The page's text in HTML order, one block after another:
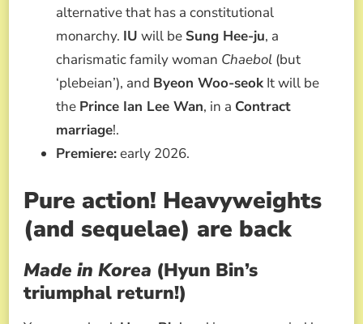
alternative that has a constitutional
monarchy. IU will be Sung Hee-ju, a
charismatic family woman Chaebol (but
‘plebeian’), and Byeon Woo-seok It will be
the Prince Ian Lee Wan, in a Contract
marriage!.
Premiere:early 2026.
Pure action! Heavyweights
(and sequelae) are back
Made in Korea (Hyun Bin’s
triumphal return!)